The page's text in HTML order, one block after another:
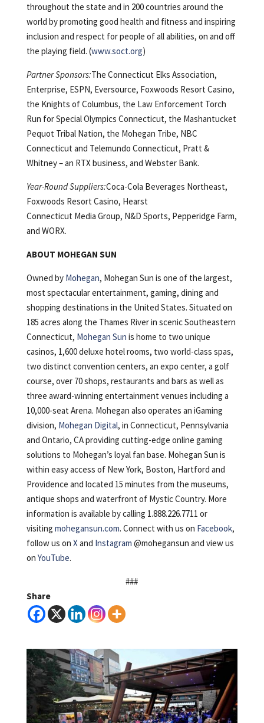
throughout the state and in 200 countries around the
world by promoting good health and fitness and inspiring
inclusion and respect for people of all abilities, on and off
the playing field. (www.soct.org)
Partner Sponsors:The Connecticut Elks Association,
Enterprise, ESPN, Eversource, Foxwoods Resort Casino,
the Knights of Columbus, the Law Enforcement Torch
Run for Special Olympics Connecticut, the Mashantucket
Pequot Tribal Nation, the Mohegan Tribe, NBC
Connecticut and Telemundo Connecticut, Pratt &
Whitney – an RTX business, and Webster Bank.
Year-Round Suppliers:Coca-Cola Beverages Northeast,
Foxwoods Resort Casino, Hearst
Connecticut Media Group, N&D Sports, Pepperidge Farm,
and WORX.
ABOUT MOHEGAN SUN
Owned by Mohegan, Mohegan Sun is one of the largest,
most spectacular entertainment, gaming, dining and
shopping destinations in the United States. Situated on
185 acres along the Thames River in scenic Southeastern
Connecticut, Mohegan Sun is home to two unique
casinos, 1,600 deluxe hotel rooms, two world-class spas,
two distinct convention centers, an expo center, a golf
course, over 70 shops, restaurants and bars as well as
three award-winning entertainment venues including a
10,000-seat Arena. Mohegan also operates an iGaming
division, Mohegan Digital, in Connecticut, Pennsylvania
and Ontario, CA providing cutting-edge online gaming
solutions to Mohegan’s loyal fan base. Mohegan Sun is
within easy access of New York, Boston, Hartford and
Providence and located 15 minutes from the museums,
antique shops and waterfront of Mystic Country. More
information is available by calling 1.888.226.7711 or
visiting mohegansun.com. Connect with us on Facebook,
follow us on X and Instagram @mohegansun and view us
on YouTube.
###
Share